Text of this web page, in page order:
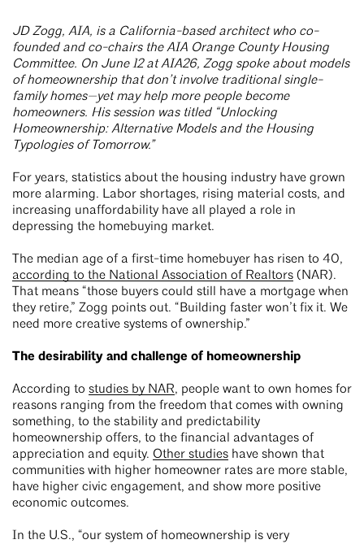
JD Zogg, AIA, is a California-based architect who co-
founded and co-chairs the AIA Orange County Housing
Committee. On June 12 at AIA26, Zogg spoke about models
of homeownership that don’t involve traditional single-
family homes—yet may help more people become
homeowners. His session was titled “Unlocking
Homeownership: Alternative Models and the Housing
Typologies of Tomorrow.”
For years, statistics about the housing industry have grown
more alarming. Labor shortages, rising material costs, and
increasing unaffordability have all played a role in
depressing the homebuying market.
The median age of a first-time homebuyer has risen to 40,
according to the National Association of Realtors (NAR).
That means “those buyers could still have a mortgage when
they retire,” Zogg points out. “Building faster won’t fix it. We
need more creative systems of ownership.”
The desirability and challenge of homeownership
According to studies by NAR, people want to own homes for
reasons ranging from the freedom that comes with owning
something, to the stability and predictability
homeownership offers, to the financial advantages of
appreciation and equity. Other studies have shown that
communities with higher homeowner rates are more stable,
have higher civic engagement, and show more positive
economic outcomes.
In the U.S., “our system of homeownership is very